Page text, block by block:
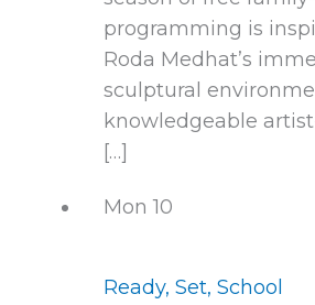
programming is
Roda Medhat’s
sculptural
knowledgeable
[…]
Mon10
Ready, Set, School